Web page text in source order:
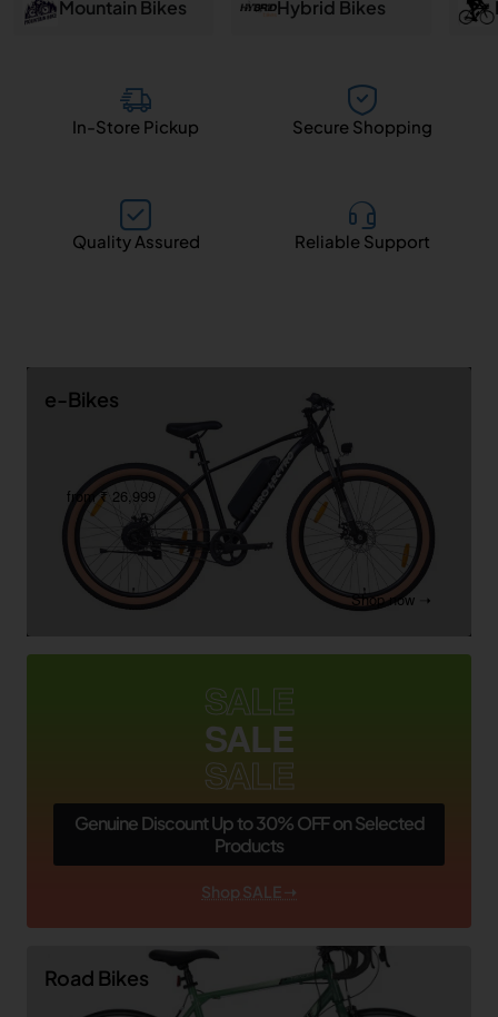
Mountain Bikes Hybrid Bikes
In-Store Pickup Secure Shopping
Quality Assured Reliable Support
e-Bikes
from ₹ 26,999
Shop now ➝
SALE
SALE
SALE
Genuine Discount Up to 30% OFF on Selected
Products
Shop SALE ➝
Road Bikes